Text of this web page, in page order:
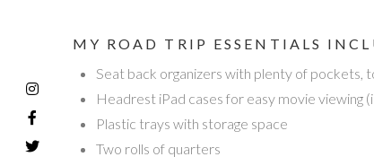
MY ROAD TRIP ESSENTIALS
Seat back organizers with plenty of pockets,
Headrest iPad cases for easy movie
Plastic trays with storage space
Two rolls of quarters